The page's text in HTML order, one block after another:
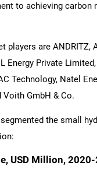
to achieving carbon
players are ANDRITZ,
Energy Private
Technology, Natel
Voith GmbH & Co.
the small
USD Million,